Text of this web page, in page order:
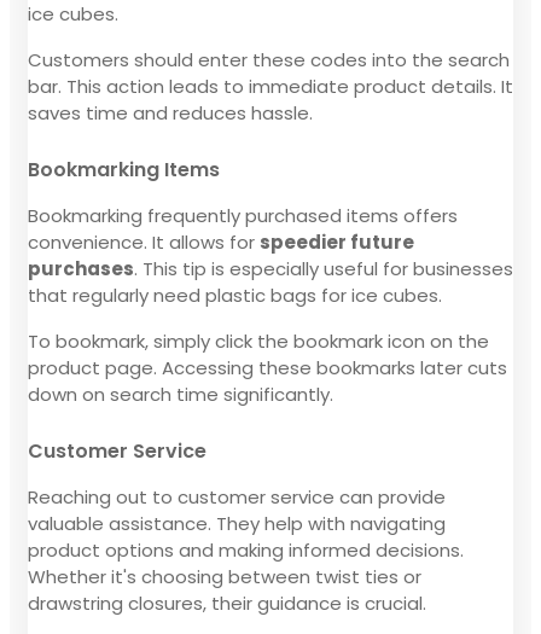
ice cubes.
Customers should enter these codes into the search
bar. This action leads to immediate product details. It
saves time and reduces hassle.
Bookmarking Items
Bookmarking frequently purchased items offers
convenience. It allows for speedier future
purchases. This tip is especially useful for businesses
that regularly need plastic bags for ice cubes.
To bookmark, simply click the bookmark icon on the
product page. Accessing these bookmarks later cuts
down on search time significantly.
Customer Service
Reaching out to customer service can provide
valuable assistance. They help with navigating
product options and making informed decisions.
Whether it's choosing between twist ties or
drawstring closures, their guidance is crucial.